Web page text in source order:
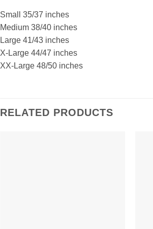
Small 35/37 inches
Medium 38/40 inches
Large 41/43 inches
X-Large 44/47 inches
XX-Large 48/50 inches
RELATED PRODUCTS